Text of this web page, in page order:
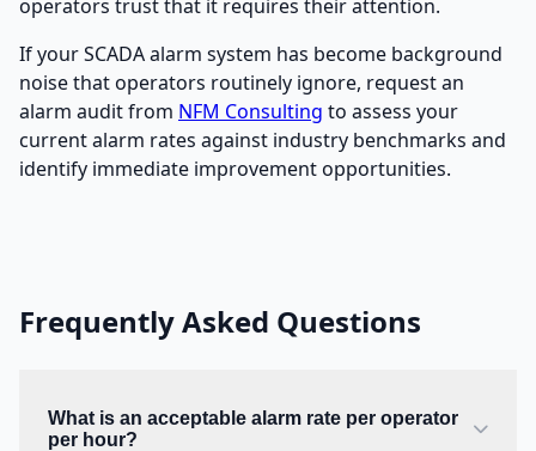
operators trust that it requires their attention.
If your SCADA alarm system has become background
noise that operators routinely ignore, request an
alarm audit from NFM Consulting to assess your
current alarm rates against industry benchmarks and
identify immediate improvement opportunities.
Frequently Asked Questions
What is an acceptable alarm rate per operator
per hour?